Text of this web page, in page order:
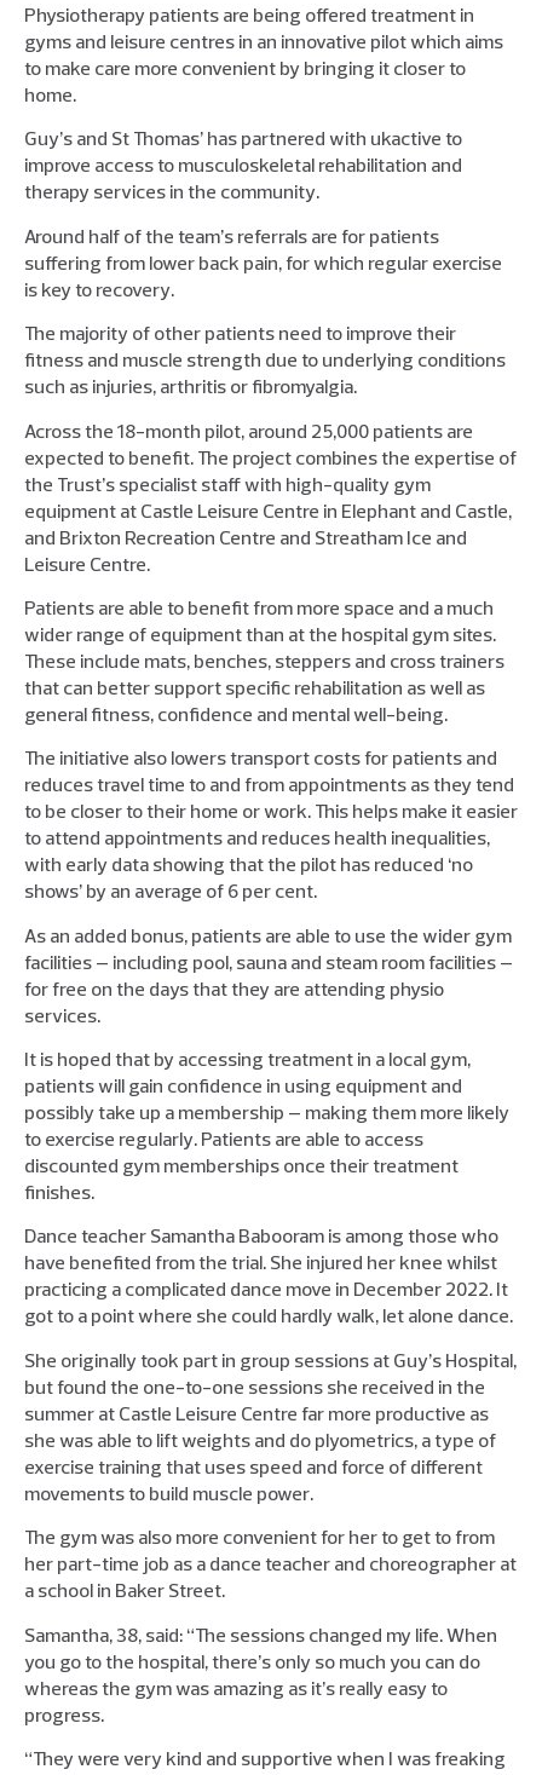
Physiotherapy patients are being offered treatment in
gyms and leisure centres in an innovative pilot which aims
to make care more convenient by bringing it closer to
home.
Guy’s and St Thomas’ has partnered with ukactive to
improve access to musculoskeletal rehabilitation and
therapy services in the community.
Around half of the team’s referrals are for patients
suffering from lower back pain, for which regular exercise
is key to recovery.
The majority of other patients need to improve their
fitness and muscle strength due to underlying conditions
such as injuries, arthritis or fibromyalgia.
Across the 18-month pilot, around 25,000 patients are
expected to benefit. The project combines the expertise of
the Trust’s specialist staff with high-quality gym
equipment at Castle Leisure Centre in Elephant and Castle,
and Brixton Recreation Centre and Streatham Ice and
Leisure Centre.
Patients are able to benefit from more space and a much
wider range of equipment than at the hospital gym sites.
These include mats, benches, steppers and cross trainers
that can better support specific rehabilitation as well as
general fitness, confidence and mental well-being.
The initiative also lowers transport costs for patients and
reduces travel time to and from appointments as they tend
to be closer to their home or work. This helps make it easier
to attend appointments and reduces health inequalities,
with early data showing that the pilot has reduced ‘no
shows’ by an average of 6 per cent.
As an added bonus, patients are able to use the wider gym
facilities – including pool, sauna and steam room facilities –
for free on the days that they are attending physio
services.
It is hoped that by accessing treatment in a local gym,
patients will gain confidence in using equipment and
possibly take up a membership – making them more likely
to exercise regularly. Patients are able to access
discounted gym memberships once their treatment
finishes.
Dance teacher Samantha Babooram is among those who
have benefited from the trial. She injured her knee whilst
practicing a complicated dance move in December 2022. It
got to a point where she could hardly walk, let alone dance.
She originally took part in group sessions at Guy’s Hospital,
but found the one-to-one sessions she received in the
summer at Castle Leisure Centre far more productive as
she was able to lift weights and do plyometrics, a type of
exercise training that uses speed and force of different
movements to build muscle power.
The gym was also more convenient for her to get to from
her part-time job as a dance teacher and choreographer at
a school in Baker Street.
Samantha, 38, said: “The sessions changed my life. When
you go to the hospital, there’s only so much you can do
whereas the gym was amazing as it’s really easy to
progress.
“They were very kind and supportive when I was freaking